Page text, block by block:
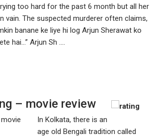
too hard for the past 6 month but all her
vain. The suspected murderer often claims,
banane ke liye hi log Arjun Sherawat ko
hai…” Arjun Sh ....
– movie review
In Kolkata, there is an
age old Bengali tradition called